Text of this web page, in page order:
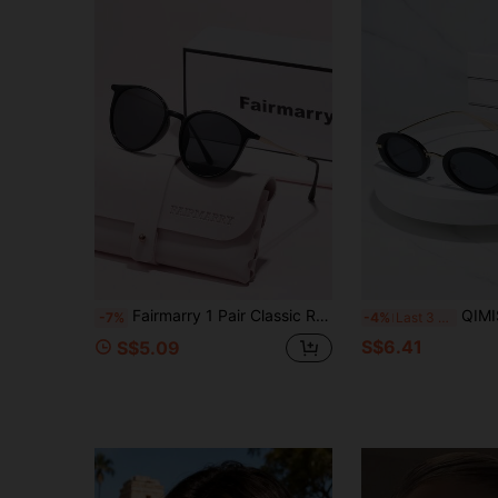
-7% Fairmarry 1 Pair Classic Round Vintage Brand Design Women's Sunglasses, Comes With Storage Case And Cleaning Cloth, Suitable For Summer Outings, Beach Vacations, Outdoor Leisure, Street Style Matching, Driving Protection And More.
S$5.09
-4% QIMISDNEOR 1pc Women Round Full Frame
S$6.41